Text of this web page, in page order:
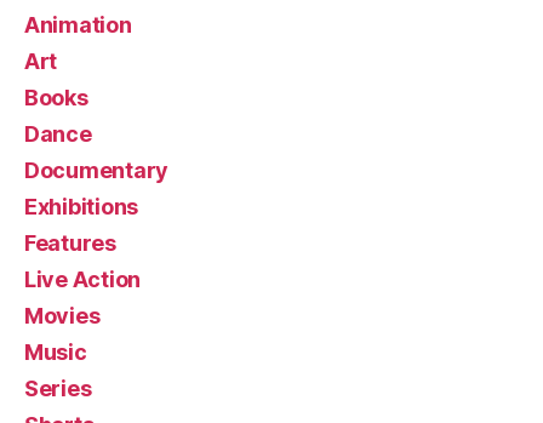
Animation
Art
Books
Dance
Documentary
Exhibitions
Features
Live Action
Movies
Music
Series